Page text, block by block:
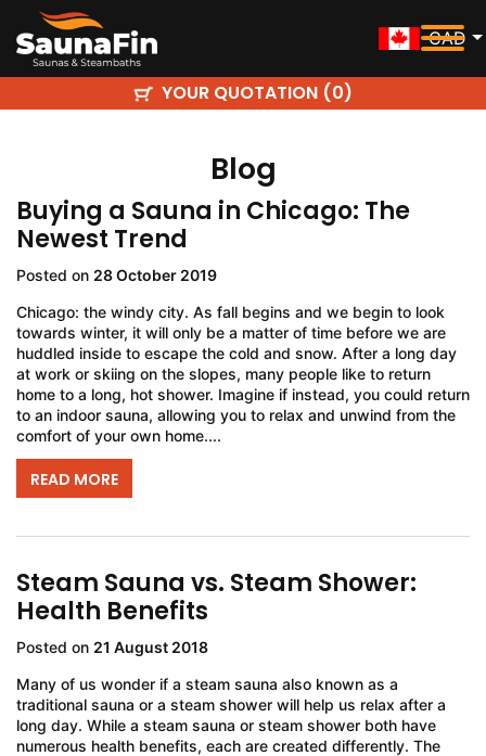
CAD
YOUR QUOTATION (0)
Blog
Buying a Sauna in Chicago: The
Newest Trend
Posted on 28 October 2019
Chicago: the windy city. As fall begins and we begin to look
towards winter, it will only be a matter of time before we are
huddled inside to escape the cold and snow. After a long day
at work or skiing on the slopes, many people like to return
home to a long, hot shower. Imagine if instead, you could return
to an indoor sauna, allowing you to relax and unwind from the
comfort of your own home....
READ MORE
Steam Sauna vs. Steam Shower:
Health Benefits
Posted on 21 August 2018
Many of us wonder if a steam sauna also known as a
traditional sauna or a steam shower will help us relax after a
long day. While a steam sauna or steam shower both have
numerous health benefits, each are created differently. The